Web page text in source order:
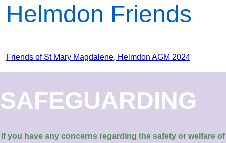
Helmdon Friends
Friends of St Mary Magdalene, Helmdon AGM 2024
SAFEGUARDING
If you have any concerns regarding the safety or welfare of